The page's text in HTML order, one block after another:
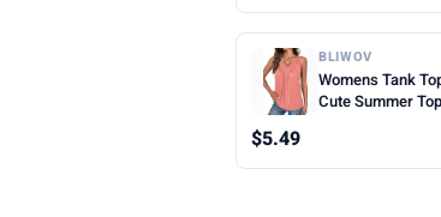
BLIWOV
Womens Tank
Cute Summer
$5.49